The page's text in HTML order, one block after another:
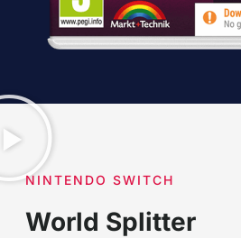
NINTENDO SWITCH
World Splitter